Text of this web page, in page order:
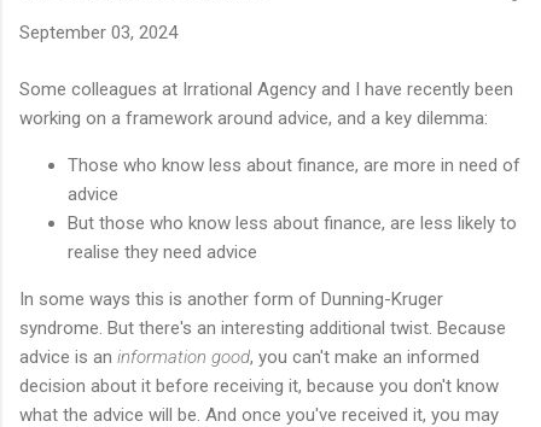
September 03, 2024
Some colleagues at Irrational Agency and I have recently been
working on a framework around advice, and a key dilemma:
Those who know less about finance, are more in need of
advice
But those who know less about finance, are less likely to
realise they need advice
In some ways this is another form of Dunning-Kruger
syndrome. But there's an interesting additional twist. Because
advice is an information good, you can't make an informed
decision about it before receiving it, because you don't know
what the advice will be. And once you've received it, you may